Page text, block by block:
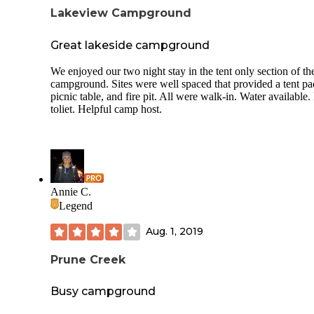
Tensleep Brewery -- located in a refurbished barn -- is
Lakeview Campground
Great lakeside campground
We enjoyed our two night stay in the tent only section of
campground. Sites were well spaced that provided a tent
picnic table, and fire pit. All were walk-in. Water available.
toliet. Helpful camp host.
Annie C.
Legend
Aug. 1, 2019
Prune Creek
Busy campground